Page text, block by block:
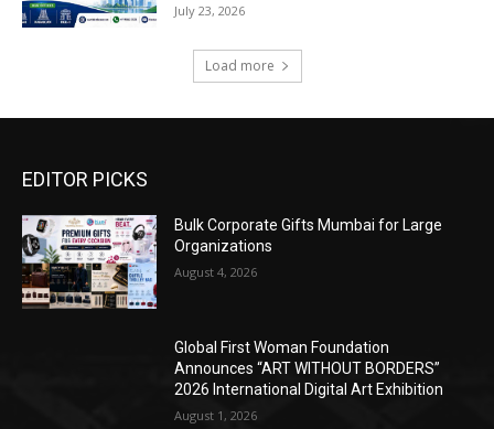
July 23, 2026
Load more
EDITOR PICKS
Bulk Corporate Gifts Mumbai for Large
Organizations
August 4, 2026
Global First Woman Foundation
Announces “ART WITHOUT BORDERS”
2026 International Digital Art Exhibition
August 1, 2026